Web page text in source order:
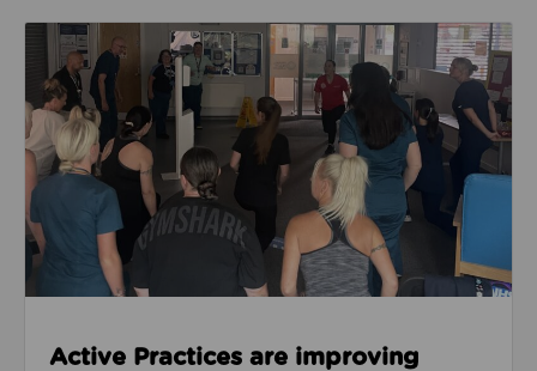
Read about Active Practices are improving health
Active Practices are improving